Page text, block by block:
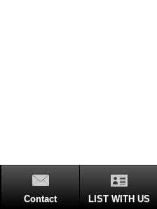
Contact LIST WITH US